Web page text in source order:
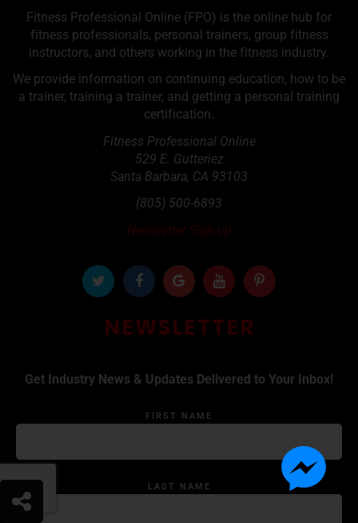
Fitness Professional Online (FPO) is the online hub for
fitness professionals, personal trainers, group fitness
instructors, and others working in the fitness industry.
We provide information on continuing education, how to be
a trainer, training a trainer, and getting a personal training
certification.
Fitness Professional Online
529 E. Gutteriez
Santa Barbara, CA 93103
(805) 500-6893
Newsletter Sign up
NEWSLETTER
Get Industry News & Updates Delivered to Your Inbox!
FIRST NAME
LAST NAME